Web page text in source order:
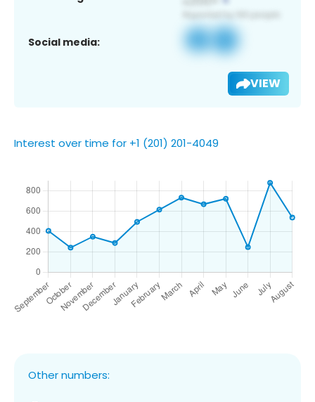
Social media:
VIEW
Interest over time for +1 (201) 201-4049
Other numbers: